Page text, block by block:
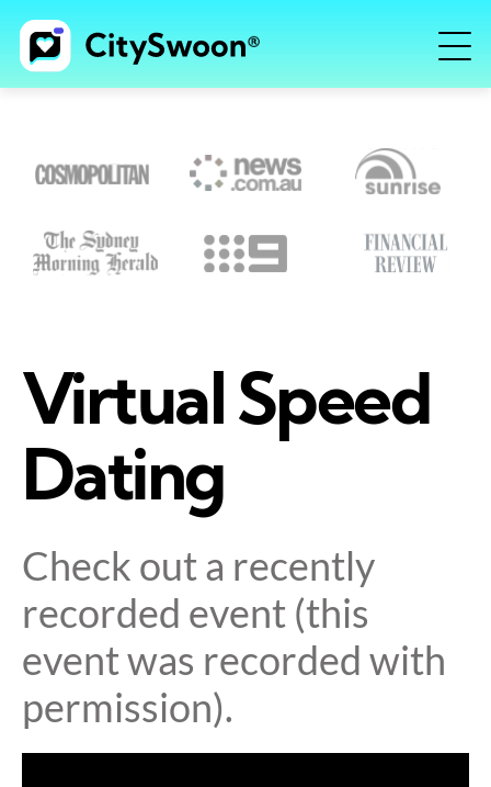
Virtual Speed
Dating
Check out a recently
recorded event (this
event was recorded with
permission).